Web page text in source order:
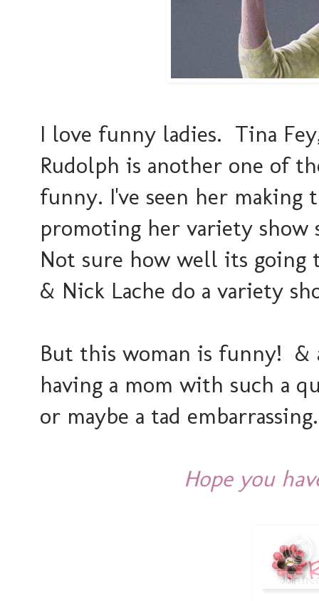
I love funny ladies. Tina
Rudolph is another one of
funny. I've seen her
promoting her variety show
Not sure how well its going
& Nick Lache do a variety
But this woman is funny! &
having a mom with such a
or maybe a tad
Hope you